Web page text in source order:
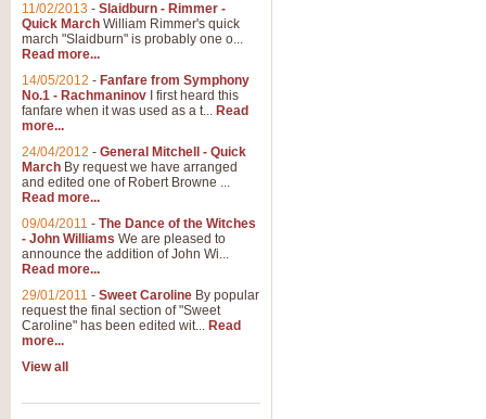
11/02/2013 - Slaidburn - Rimmer -
Quick March William Rimmer's quick
march "Slaidburn" is probably one o...
Read more...
14/05/2012 - Fanfare from Symphony
No.1 - Rachmaninov I first heard this
fanfare when it was used as a t... Read
more...
24/04/2012 - General Mitchell - Quick
March By request we have arranged
and edited one of Robert Browne ...
Read more...
09/04/2011 - The Dance of the Witches
- John Williams We are pleased to
announce the addition of John Wi...
Read more...
29/01/2011 - Sweet Caroline By popular
request the final section of "Sweet
Caroline" has been edited wit... Read
more...
View all